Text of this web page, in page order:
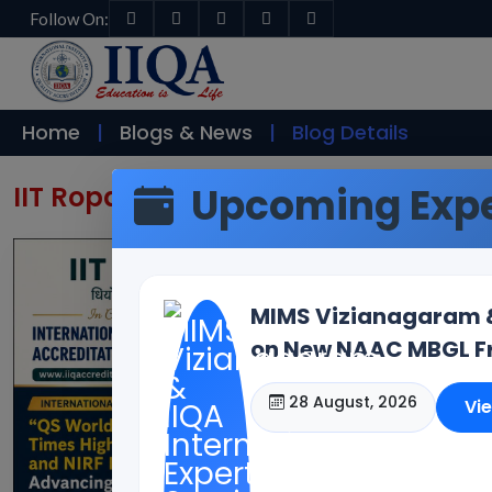
Follow On:
Home Blogs & News Blog Details
IIT Ropar & IIQA Host International
Upcoming
MIMS Vizianagaram
on New NAAC
28 August, 2026